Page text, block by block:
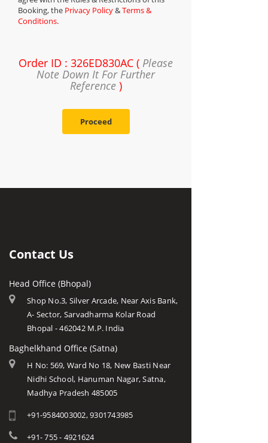
Booking, the Privacy Policy&Terms &
Conditions.
Order ID : 326ED830AC ( Please
Note Down It For Further
Reference)
Proceed
Contact Us
Head Office (Bhopal)
Shop No.3, Silver Arcade, Near Axis Bank,
A- Sector, Sarvadharma Kolar Road
Bhopal - 462042 M.P. India
Baghelkhand Office (Satna)
H No: 569, Ward No 18, New Basti Near
Nidhi School, Hanuman Nagar, Satna,
Madhya Pradesh 485005
+91-9584003002, 9301743985
+91- 755 - 4921624